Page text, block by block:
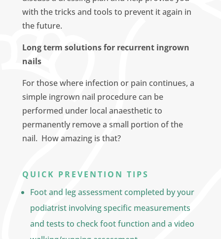
with the tricks and tools to prevent it again in
the future.
Long term solutions for recurrent ingrown
nails
For those where infection or pain continues, a
simple ingrown nail procedure can be
performed under local anaesthetic to
permanently remove a small portion of the
nail. How amazing is that?
QUICK PREVENTION TIPS
Foot and leg assessment completed by your
podiatrist involving specific measurements
and tests to check foot function and a video